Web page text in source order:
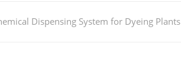
Dispensing System for Dyeing Plants